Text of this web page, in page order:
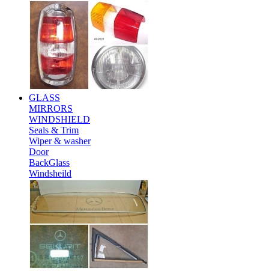
GLASS
MIRRORS
WINDSHIELD
Seals & Trim
Wiper & washer
Door
BackGlass
Windsheild